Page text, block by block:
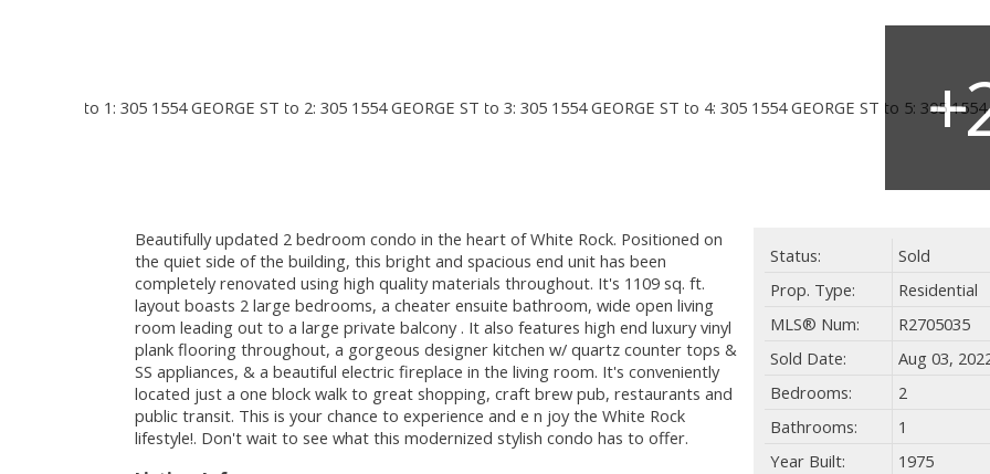
Beautifully updated 2 bedroom condo in the heart of White Rock. Positioned on
the quiet side of the building, this bright and spacious end unit has been
completely renovated using high quality materials throughout. It's 1109 sq. ft.
layout boasts 2 large bedrooms, a cheater ensuite bathroom, wide open living
room leading out to a large private balcony . It also features high end luxury vinyl
plank flooring throughout, a gorgeous designer kitchen w/ quartz counter tops &
SS appliances, & a beautiful electric fireplace in the living room. It's conveniently
located just a one block walk to great shopping, craft brew pub, restaurants and
public transit. This is your chance to experience and e n joy the White Rock
lifestyle!. Don't wait to see what this modernized stylish condo has to offer.
Status:
Sold
Prop. Type:
Residential
MLS® Num:
R2705035
Sold Date:
Aug 03,
Bedrooms:
2
Bathrooms:
1
Year Built:
1975